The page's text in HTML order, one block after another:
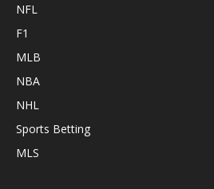
NFL
F1
MLB
NBA
NHL
Sports Betting
MLS